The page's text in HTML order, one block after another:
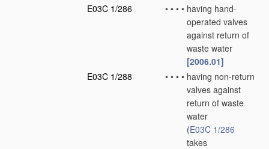
E03C 1/286
• • • • having hand-
operated valves
against return of
waste water
[2006.01]
E03C 1/288
• • • • having non-return
valves against
return of waste
water
(E03C 1/286
takes